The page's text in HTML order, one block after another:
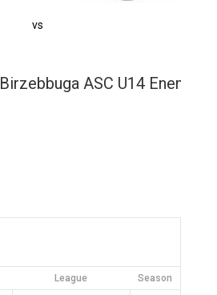
vs
Birzebbuga ASC U14 Enemed
League Season